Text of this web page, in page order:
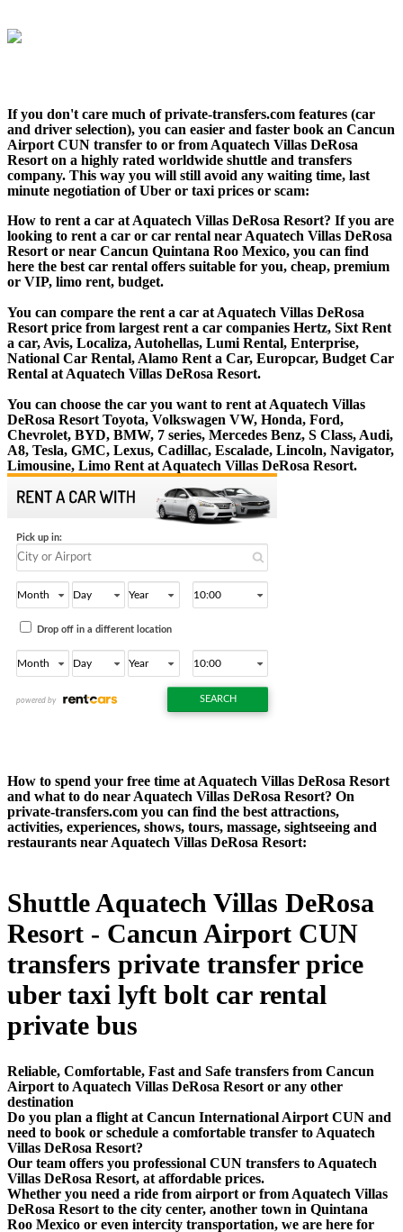
If you don't care much of private-transfers.com features (car
and driver selection), you can easier and faster book an Cancun
Airport CUN transfer to or from Aquatech Villas DeRosa
Resort on a highly rated worldwide shuttle and transfers
company. This way you will still avoid any waiting time, last
minute negotiation of Uber or taxi prices or scam:
How to rent a car at Aquatech Villas DeRosa Resort? If you are
looking to rent a car or car rental near Aquatech Villas DeRosa
Resort or near Cancun Quintana Roo Mexico, you can find
here the best car rental offers suitable for you, cheap, premium
or VIP, limo rent, budget.
You can compare the rent a car at Aquatech Villas DeRosa
Resort price from largest rent a car companies Hertz, Sixt Rent
a car, Avis, Localiza, Autohellas, Lumi Rental, Enterprise,
National Car Rental, Alamo Rent a Car, Europcar, Budget Car
Rental at Aquatech Villas DeRosa Resort.
You can choose the car you want to rent at Aquatech Villas
DeRosa Resort Toyota, Volkswagen VW, Honda, Ford,
Chevrolet, BYD, BMW, 7 series, Mercedes Benz, S Class, Audi,
A8, Tesla, GMC, Lexus, Cadillac, Escalade, Lincoln, Navigator,
Limousine, Limo Rent at Aquatech Villas DeRosa Resort.
How to spend your free time at Aquatech Villas DeRosa Resort
and what to do near Aquatech Villas DeRosa Resort? On
private-transfers.com you can find the best attractions,
activities, experiences, shows, tours, massage, sightseeing and
restaurants near Aquatech Villas DeRosa Resort:
Shuttle Aquatech Villas DeRosa
Resort - Cancun Airport CUN
transfers private transfer price
uber taxi lyft bolt car rental
private bus
Reliable, Comfortable, Fast and Safe transfers from Cancun
Airport to Aquatech Villas DeRosa Resort or any other
destination
Do you plan a flight at Cancun International Airport CUN and
need to book or schedule a comfortable transfer to Aquatech
Villas DeRosa Resort?
Our team offers you professional CUN transfers to Aquatech
Villas DeRosa Resort, at affordable prices.
Whether you need a ride from airport or from Aquatech Villas
DeRosa Resort to the city center, another town in Quintana
Roo Mexico or even intercity transportation, we are here for